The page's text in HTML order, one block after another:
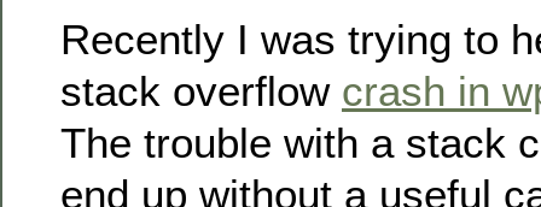
Recently I was trying to
stack overflow crash in
The trouble with a stack
end up without a useful